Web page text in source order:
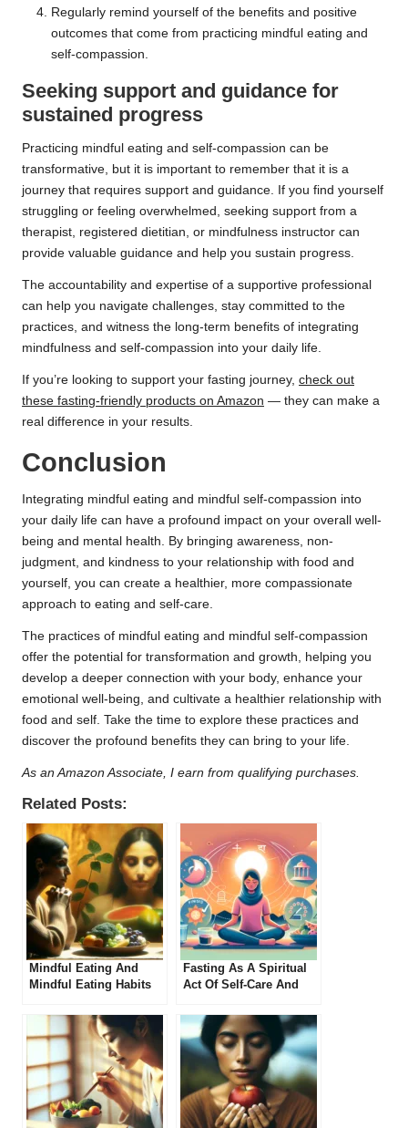
Regularly remind yourself of the benefits and positive
outcomes that come from practicing mindful eating and
self-compassion.
Seeking support and guidance for
sustained progress
Practicing mindful eating and self-compassion can be
transformative, but it is important to remember that it is a
journey that requires support and guidance. If you find yourself
struggling or feeling overwhelmed, seeking support from a
therapist, registered dietitian, or mindfulness instructor can
provide valuable guidance and help you sustain progress.
The accountability and expertise of a supportive professional
can help you navigate challenges, stay committed to the
practices, and witness the long-term benefits of integrating
mindfulness and self-compassion into your daily life.
If you’re looking to support your fasting journey, check out
these fasting-friendly products on Amazon — they can make a
real difference in your results.
Conclusion
Integrating mindful eating and mindful self-compassion into
your daily life can have a profound impact on your overall well-
being and mental health. By bringing awareness, non-
judgment, and kindness to your relationship with food and
yourself, you can create a healthier, more compassionate
approach to eating and self-care.
The practices of mindful eating and mindful self-compassion
offer the potential for transformation and growth, helping you
develop a deeper connection with your body, enhance your
emotional well-being, and cultivate a healthier relationship with
food and self. Take the time to explore these practices and
discover the profound benefits they can bring to your life.
As an Amazon Associate, I earn from qualifying purchases.
Related Posts:
Mindful Eating And
Mindful Eating Habits
Fasting As A Spiritual
Act Of Self-Care And